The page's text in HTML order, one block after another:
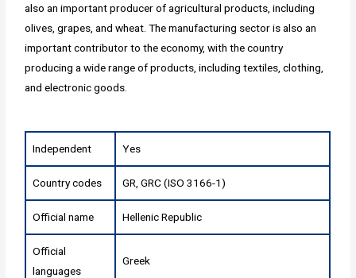
also an important producer of agricultural products, including
olives, grapes, and wheat. The manufacturing sector is also an
important contributor to the economy, with the country
producing a wide range of products, including textiles, clothing,
and electronic goods.
Independent Yes
Country codes GR, GRC (ISO 3166-1)
Official name Hellenic Republic
Official
languages
Greek